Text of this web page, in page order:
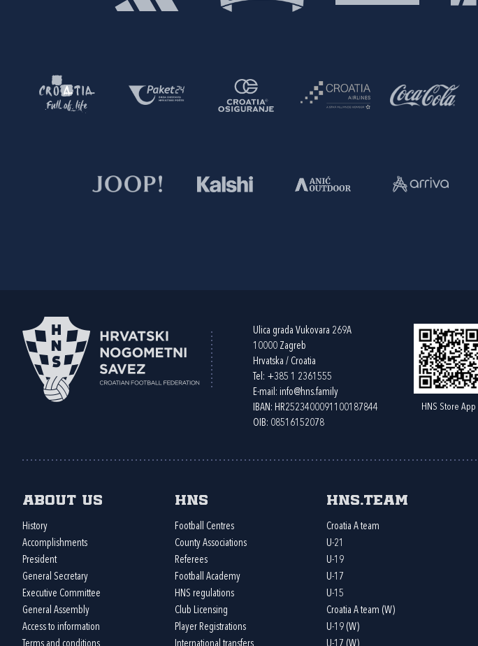
Ulica grada Vukovara 269A
10000 Zagreb
Hrvatska / Croatia
Tel: +385 1 2361555
E-mail: info@hns.family
IBAN: HR2523400091100187844
OIB: 08516152078
HNS Store App
About us
History
Accomplishments
President
General Secretary
Executive Committee
General Assembly
Access to information
HNS
Football Centres
County Associations
Referees
Football Academy
HNS regulations
Club Licensing
Player Registrations
HNS.team
Croatia A team
U-21
U-19
U-17
U-15
Croatia A team (W)
U-19 (W)